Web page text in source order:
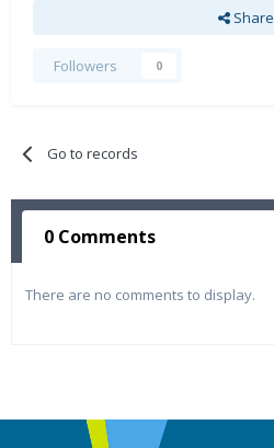
Share
Followers 0
Go to records
0 Comments
There are no comments to display.